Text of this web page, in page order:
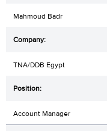
Mahmoud Badr
TNA/DDB Egypt
Account Manager